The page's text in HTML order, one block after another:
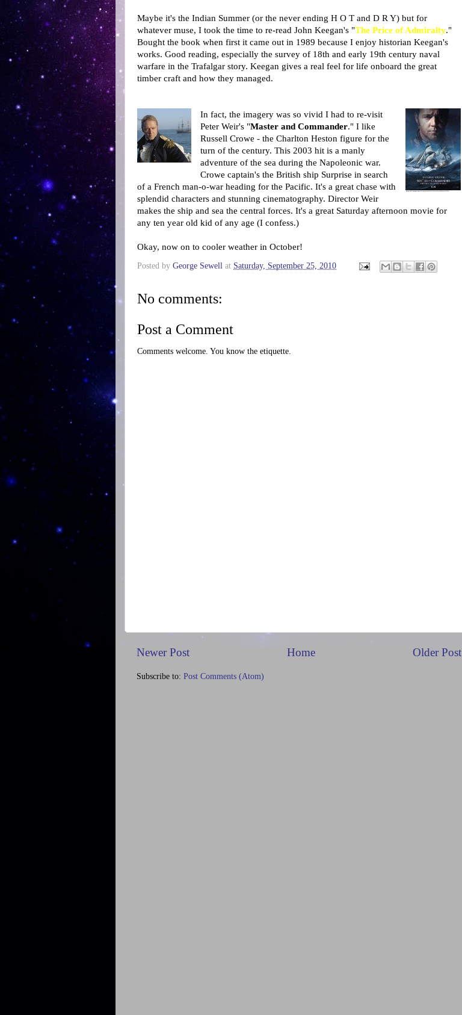
Maybe it's the Indian Summer (or the never ending H O T and D R Y) but for
whatever muse, I took the time to re-read John Keegan's "The Price of Admiralty."
Bought the book when first it came out in 1989 because I enjoy historian Keegan's
works. Good reading, especially the survey of 18th and early 19th century naval
warfare in the Trafalgar story. Keegan gives a real feel for life onboard the great
timber craft and how they managed.
In fact, the imagery was so vivid I had to re-visit
Peter Weir's "Master and Commander." I like
Russell Crowe - the Charlton Heston figure for the
turn of the century. This 2003 hit is a manly
adventure of the sea during the Napoleonic war.
Crowe captain's the British ship Surprise in search
of a French man-o-war heading for the Pacific. It's a great chase with
splendid characters and stunning cinematography. Director Weir
makes the ship and sea the central forces. It's a great Saturday afternoon movie for
any ten year old kid of any age (I confess.)
Okay, now on to cooler weather in October!
Posted by George Sewell at Saturday, September 25, 2010
No comments:
Post a Comment
Comments welcome. You know the etiquette.
Newer Post Older Post
Home
Subscribe to: Post Comments (Atom)